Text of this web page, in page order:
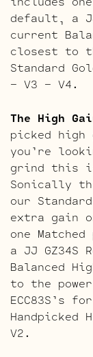
default, a
current
closest to
Standard
– V3 – V4.
The High
picked high
you’re
grind this
Sonically
our
extra gain
one
a JJ
Balanced
to the
ECC83S’s
Handpicked
V2.